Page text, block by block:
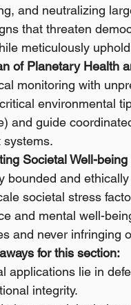
and neutralizing
that threaten
meticulously
of Planetary Health
monitoring with
environmental
and guide
systems.
Societal Well-
bounded and
societal stress
and mental well-
and never infringing
for this section:
applications lie in
integrity.